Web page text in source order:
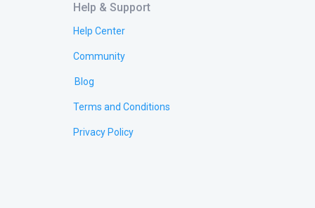
Help & Support
Help Center
Community
Blog
Terms and Conditions
Privacy Policy